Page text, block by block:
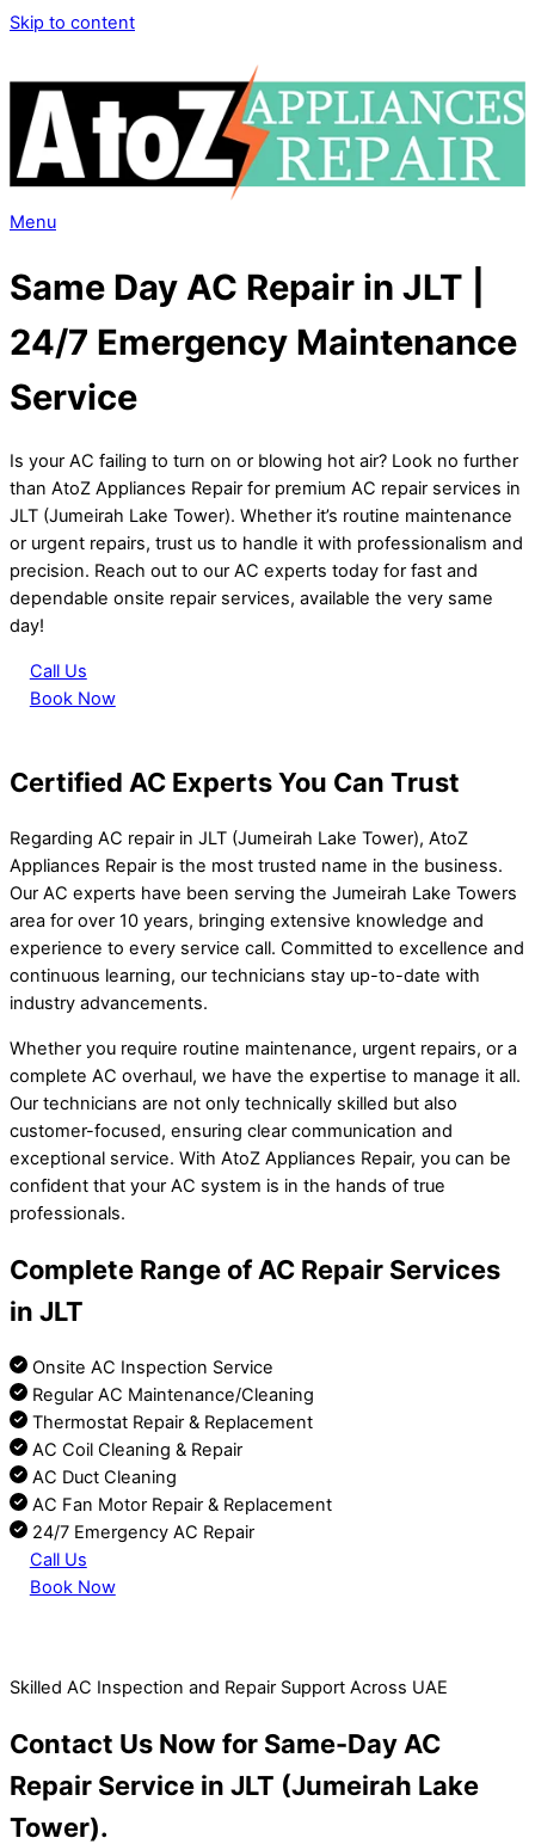
Skip to content
Menu
Same Day AC Repair in JLT |
24/7 Emergency Maintenance
Service
Is your AC failing to turn on or blowing hot air? Look no further
than AtoZ Appliances Repair for premium AC repair services in
JLT (Jumeirah Lake Tower). Whether it’s routine maintenance
or urgent repairs, trust us to handle it with professionalism and
precision. Reach out to our AC experts today for fast and
dependable onsite repair services, available the very same
day!
Call Us
Book Now
Certified AC Experts You Can Trust
Regarding AC repair in JLT (Jumeirah Lake Tower), AtoZ
Appliances Repair is the most trusted name in the business.
Our AC experts have been serving the Jumeirah Lake Towers
area for over 10 years, bringing extensive knowledge and
experience to every service call. Committed to excellence and
continuous learning, our technicians stay up-to-date with
industry advancements.
Whether you require routine maintenance, urgent repairs, or a
complete AC overhaul, we have the expertise to manage it all.
Our technicians are not only technically skilled but also
customer-focused, ensuring clear communication and
exceptional service. With AtoZ Appliances Repair, you can be
confident that your AC system is in the hands of true
professionals.
Complete Range of AC Repair Services
in JLT
Onsite AC Inspection Service
Regular AC Maintenance/Cleaning
Thermostat Repair & Replacement
AC Coil Cleaning & Repair
AC Duct Cleaning
AC Fan Motor Repair & Replacement
24/7 Emergency AC Repair
Call Us
Book Now
Skilled AC Inspection and Repair Support Across UAE
Contact Us Now for Same-Day AC
Repair Service in JLT (Jumeirah Lake
Tower).